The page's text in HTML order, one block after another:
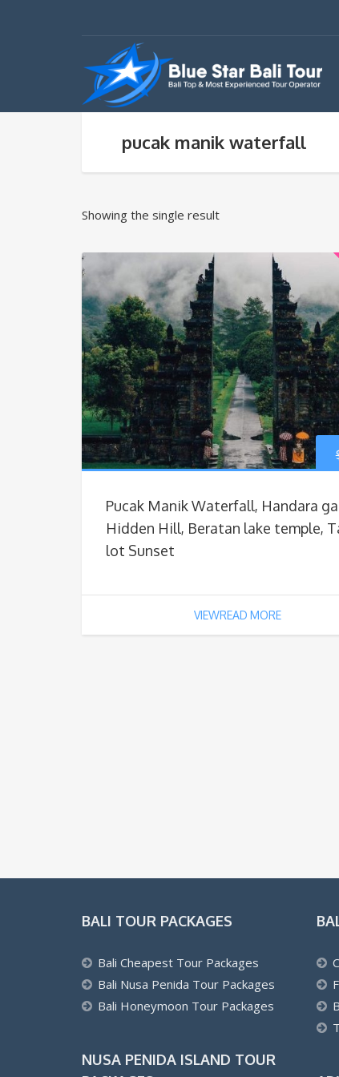
pucak manik waterfall
Showing the single result
Pucak Manik Waterfall, Handara
Hidden Hill, Beratan lake temple,
lot Sunset
VIEWREAD MORE
BALI TOUR PACKAGES
Bali Cheapest Tour Packages
Bali Nusa Penida Tour Packages
Bali Honeymoon Tour Packages
NUSA PENIDA ISLAND TOUR